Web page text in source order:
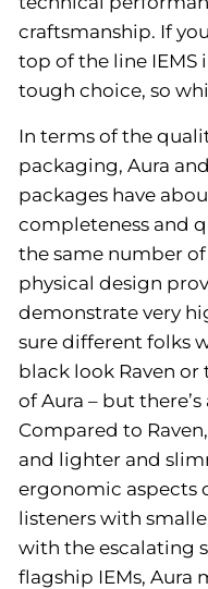
craftsmanship. If
top of the line IEMS
tough choice, so
In terms of the
packaging, Aura
packages have
completeness and
the same number
physical design
demonstrate very
sure different folks
black look Raven or
of Aura – but
Compared to
and lighter and
ergonomic aspects
listeners with
with the escalating
flagship IEMs, Aura